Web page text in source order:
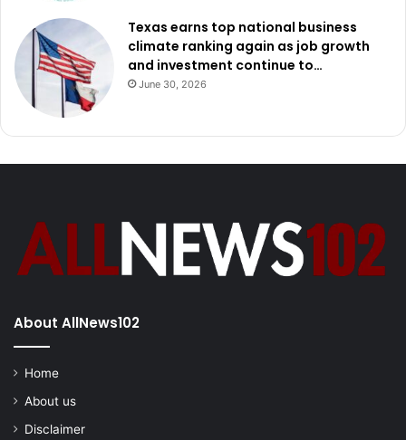
Texas earns top national business
climate ranking again as job growth
and investment continue to…
June 30, 2026
About AllNews102
Home
About us
Disclaimer